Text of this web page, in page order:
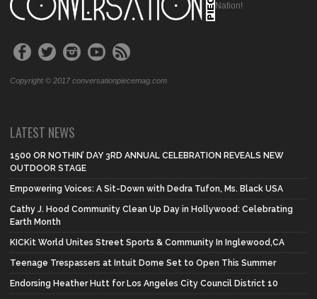
Nation!
Copyright © 2017 conversationpiecemag.com
LATEST NEWS
1500 OR NOTHIN’ DAY 3RD ANNUAL CELEBRATION REVEALS NEW
OUTDOOR STAGE
Empowering Voices: A Sit-Down with Dedra Tufon, Ms. Black USA
Cathy J. Hood Community Clean Up Day in Hollywood: Celebrating
Earth Month
KICKit World Unites Street Sports & Community In Inglewood,CA
Teenage Trespassers at Intuit Dome Set to Open This Summer
Endorsing Heather Hutt for Los Angeles City Council District 10